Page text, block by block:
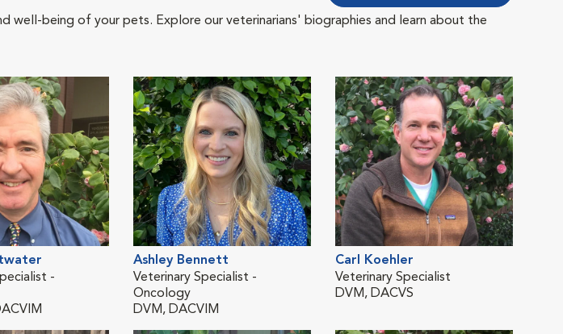
well-being of your pets. Explore our veterinarians' biographies and learn about the
-
Ashley Bennett
Veterinary Specialist -
Oncology
DVM, DACVIM
Carl Koehler
Veterinary Specialist
DVM, DACVS